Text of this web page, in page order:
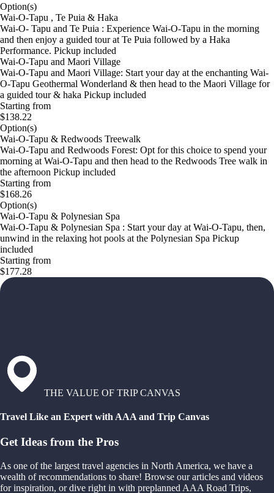
Option(s)
Wai-O-Tapu , Te Puia & Haka
Wai-O- Tapu and Te Puia : Experience Wai-O-Tapu in the morning
and then enjoy a guided tour at Te Puia followed by a Haka
Performance. Pickup included
Wai-O-Tapu and Maori Village
Wai-O-Tapu and Maori Village: Start your day at the enchanting Wai-
O-Tapu Geothermal Wonderland & then head to the Maori Village for
a guided tour & haka Pickup included
Starting from
$138.22
Option(s)
Wai-O-Tapu & Redwoods Treewalk
Wai-O-Tapu and Redwoods Forest: Opt for this choice to spend your
morning at Wai-O-Tapu and then head to the Redwoods Tree walk in
the afternoon Pickup included
Starting from
$168.26
Option(s)
Wai-O-Tapu & Polynesian Spa
Wai-O-Tapu & Polynesian Spa : Start your day at Wai-O-Tapu, then,
unwind in the relaxing hot pools at the Polynesian Spa Pickup
included
Starting from
$177.28
THE VALUE OF TRIP CANVAS
Travel Like an Expert with AAA and Trip Canvas
Get Ideas from the Pros
As one of the largest travel agencies in North America, we have a
wealth of recommendations to share! Browse our articles and videos
for inspiration, or dive right in with preplanned AAA Road Trips,